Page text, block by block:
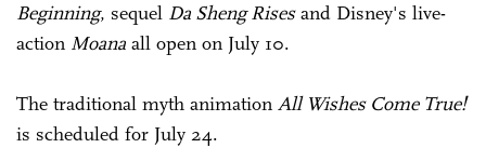
Beginning, sequel Da Sheng Risesand Disney's live-
action Moana all open on July 10.
The traditional myth animation All Wishes Come True!
is scheduled for July 24.